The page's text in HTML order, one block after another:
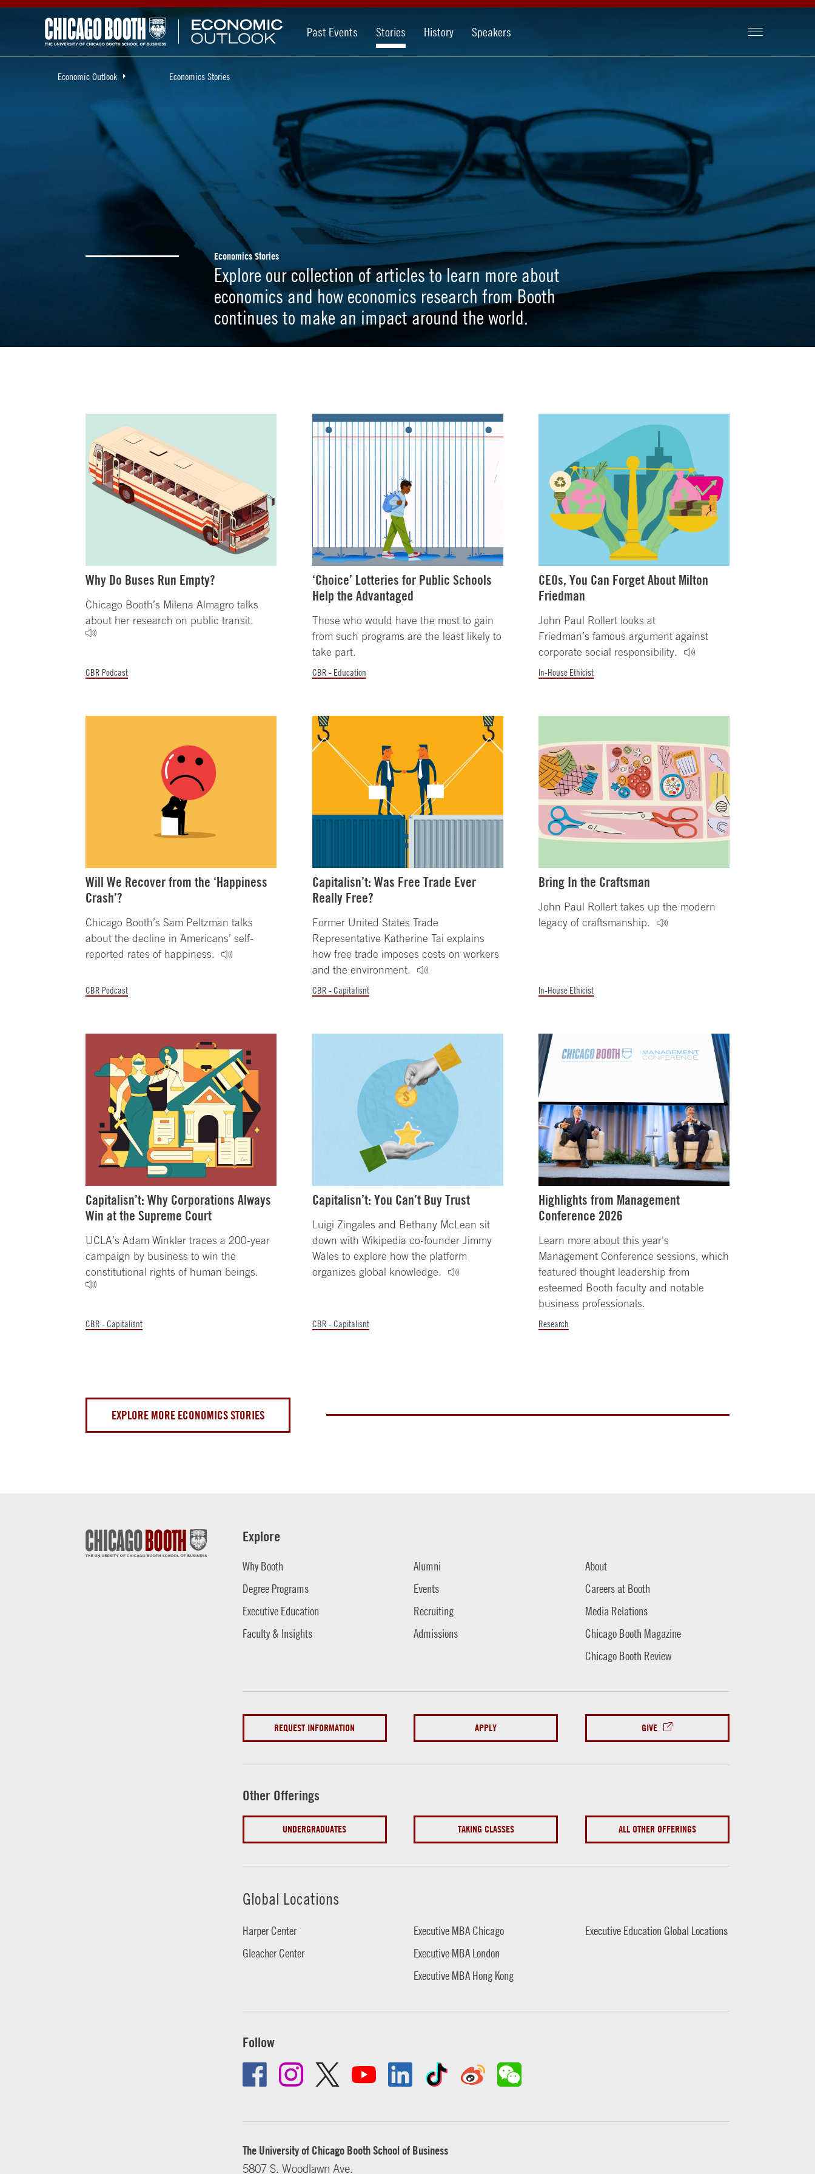
Past Events Stories History Speakers
Economic Outlook Economics Stories
Economics Stories
Explore our collection of articles to learn more about
economics and how economics research from Booth
continues to make an impact around the world.
Why Do Buses Run Empty?
Chicago Booth’s Milena Almagro talks
about her research on public transit.
CBR Podcast
‘Choice’ Lotteries for Public Schools
Help the Advantaged
Those who would have the most to gain
from such programs are the least likely to
take part.
CBR - Education
CEOs, You Can Forget About Milton
Friedman
John Paul Rollert looks at
Friedman’s famous argument against
corporate social responsibility.
In-House Ethicist
Will We Recover from the ‘Happiness
Crash’?
Chicago Booth’s Sam Peltzman talks
about the decline in Americans’ self-
reported rates of happiness.
CBR Podcast
Capitalisn’t: Was Free Trade Ever
Really Free?
Former United States Trade
Representative Katherine Tai explains
how free trade imposes costs on workers
and the environment.
CBR - Capitalisnt
Bring In the Craftsman
John Paul Rollert takes up the modern
legacy of craftsmanship.
In-House Ethicist
Capitalisn’t: Why Corporations Always
Win at the Supreme Court
UCLA’s Adam Winkler traces a 200-year
campaign by business to win the
constitutional rights of human beings.
CBR - Capitalisnt
Capitalisn’t: You Can’t Buy Trust
Luigi Zingales and Bethany McLean sit
down with Wikipedia co-founder Jimmy
Wales to explore how the platform
organizes global knowledge.
CBR - Capitalisnt
Highlights from Management
Conference 2026
Learn more about this year's
Management Conference sessions, which
featured thought leadership from
esteemed Booth faculty and notable
business professionals.
Research
EXPLORE MORE ECONOMICS STORIES
Explore
Why Booth
Degree Programs
Executive Education
Faculty & Insights
Alumni
Events
Recruiting
Admissions
About
Careers at Booth
Media Relations
Chicago Booth Magazine
Chicago Booth Review
REQUEST INFORMATION APPLY GIVE
Other Offerings
UNDERGRADUATES TAKING CLASSES ALL OTHER OFFERINGS
Global Locations
Harper Center
Gleacher Center
Executive MBA Chicago
Executive MBA London
Executive MBA Hong Kong
Executive Education Global Locations
Follow
The University of Chicago Booth School of Business
5807 S. Woodlawn Ave.